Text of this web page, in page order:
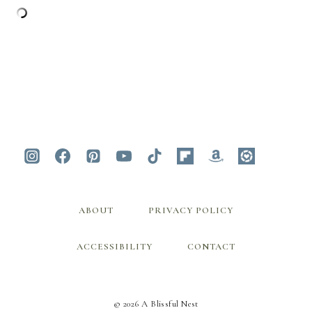
ABOUT PRIVACY POLICY
ACCESSIBILITY CONTACT
© 2026 A Blissful Nest